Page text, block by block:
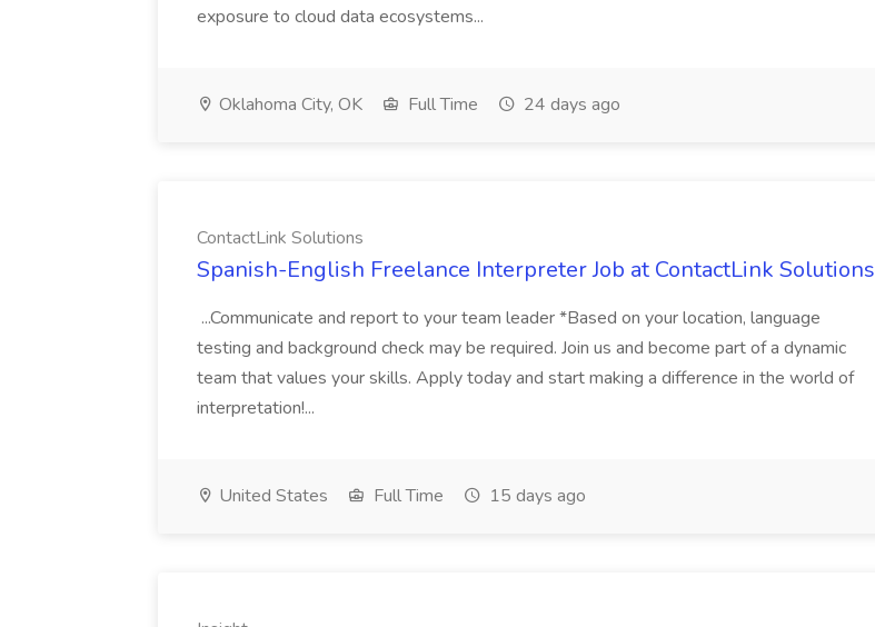
exposure to cloud data ecosystems...
Oklahoma City, OK Full Time 24 days ago
ContactLink Solutions
Spanish-English Freelance Interpreter Job at ContactLink Solutions
...Communicate and report to your team leader *Based on your location, language
testing and background check may be required. Join us and become part of a dynamic
team that values your skills. Apply today and start making a difference in the world of
interpretation!...
United States Full Time 15 days ago